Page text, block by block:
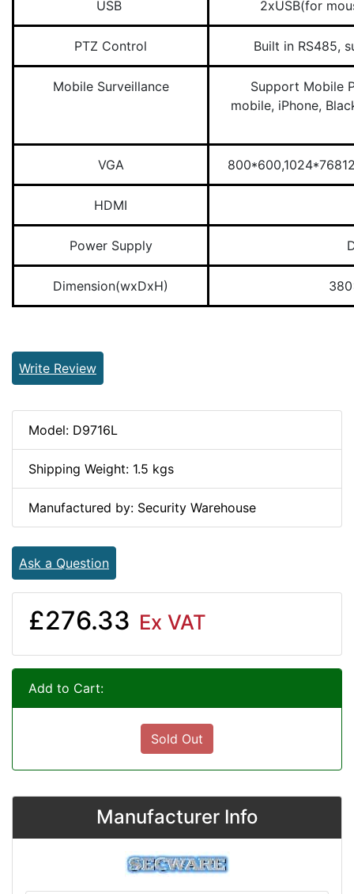
USB 2xUSB(for
PTZ Control Built in RS485,
Mobile Surveillance
Support Mobile
mobile, iPhone,
VGA
HDMI
Power Supply
Dimension(wxDxH)
Write Review
Model: D9716L
Shipping Weight: 1.5 kgs
Manufactured by: Security Warehouse
Ask a Question
£276.33 Ex VAT
Add to Cart:
Sold Out
Manufacturer Info